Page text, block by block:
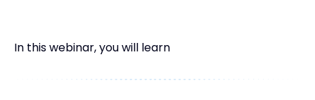
In this webinar, you will learn